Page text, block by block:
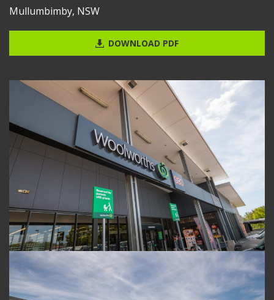
Mullumbimby, NSW
DOWNLOAD PDF